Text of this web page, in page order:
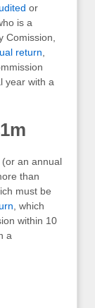
or
is a
Comission,
return
year with a
an annual
than
must be
, which
within 10
a